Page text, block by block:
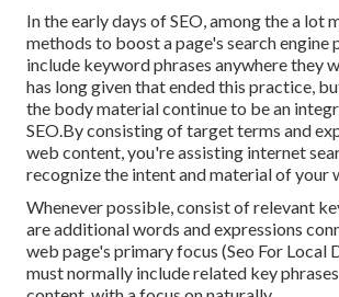
In the early days of SEO, among the a lot
methods to boost a page's search engine
include keyword phrases anywhere they
has long given that ended this practice,
the body material continue to be an
SEO.By consisting of target terms and
web content, you're assisting internet
recognize the intent and material of your
Whenever possible, consist of relevant
are additional words and expressions
web page's primary focus (Seo For Local
must normally include related key